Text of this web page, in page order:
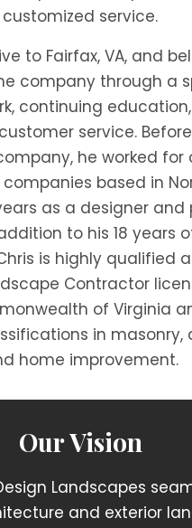
customized service.
to Fairfax, VA, and
company through a
continuing
service.
he worked for
based in
as a designer and
to his 18 years
is highly qualified
Contractor
of Virginia
in masonry,
home improvement.
Our Vision
Landscapes
and exterior